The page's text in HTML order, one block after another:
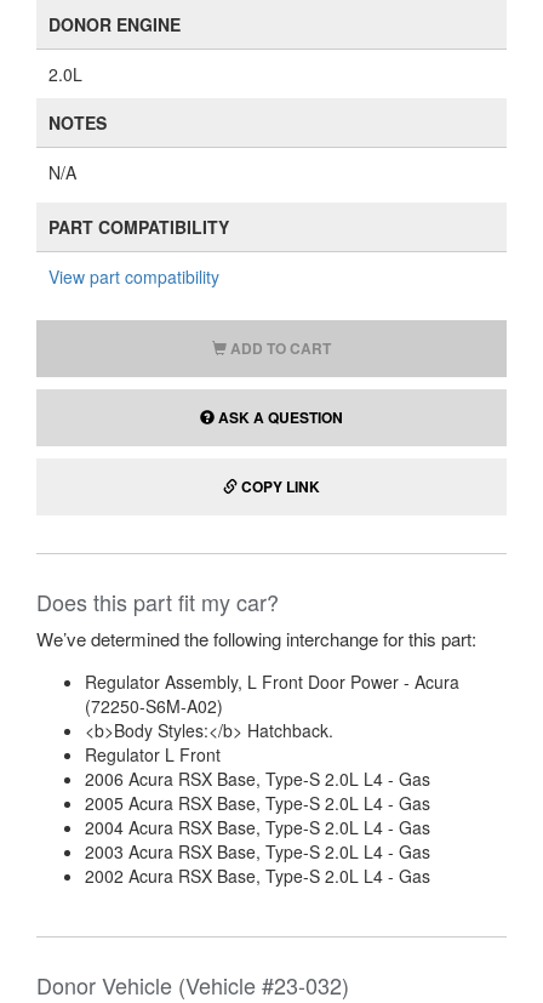
DONOR ENGINE
2.0L
NOTES
N/A
PART COMPATIBILITY
View part compatibility
ADD TO CART
ASK A QUESTION
COPY LINK
Does this part fit my car?
We’ve determined the following interchange for this part:
Regulator Assembly, L Front Door Power - Acura
(72250-S6M-A02)
<b>Body Styles:</b> Hatchback.
Regulator L Front
2006 Acura RSX Base, Type-S 2.0L L4 - Gas
2005 Acura RSX Base, Type-S 2.0L L4 - Gas
2004 Acura RSX Base, Type-S 2.0L L4 - Gas
2003 Acura RSX Base, Type-S 2.0L L4 - Gas
2002 Acura RSX Base, Type-S 2.0L L4 - Gas
Donor Vehicle (Vehicle #23-032)